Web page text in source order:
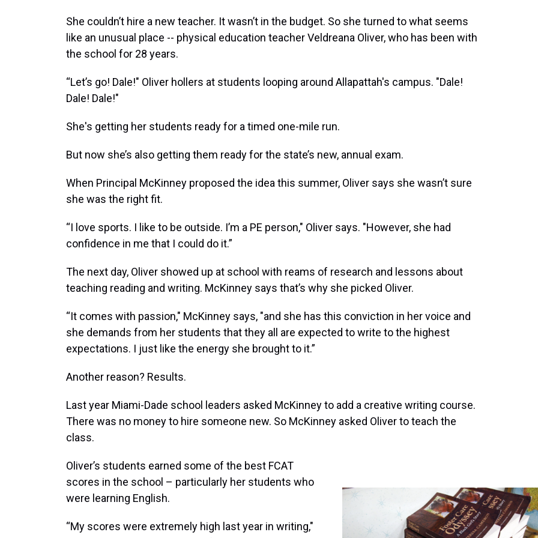
She couldn’t hire a new teacher. It wasn’t in the budget. So she turned to what seems
like an unusual place -- physical education teacher Veldreana Oliver, who has been with
the school for 28 years.
“Let’s go! Dale!" Oliver hollers at students looping around Allapattah's campus. "Dale!
Dale! Dale!"
She's getting her students ready for a timed one-mile run.
But now she’s also getting them ready for the state’s new, annual exam.
When Principal McKinney proposed the idea this summer, Oliver says she wasn’t sure
she was the right fit.
“I love sports. I like to be outside. I’m a PE person," Oliver says. "However, she had
confidence in me that I could do it.”
The next day, Oliver showed up at school with reams of research and lessons about
teaching reading and writing. McKinney says that’s why she picked Oliver.
“It comes with passion," McKinney says, "and she has this conviction in her voice and
she demands from her students that they all are expected to write to the highest
expectations. I just like the energy she brought to it.”
Another reason? Results.
Last year Miami-Dade school leaders asked McKinney to add a creative writing course.
There was no money to hire someone new. So McKinney asked Oliver to teach the
class.
Oliver’s students earned some of the best FCAT
scores in the school – particularly her students who
were learning English.
“My scores were extremely high last year in writing,"